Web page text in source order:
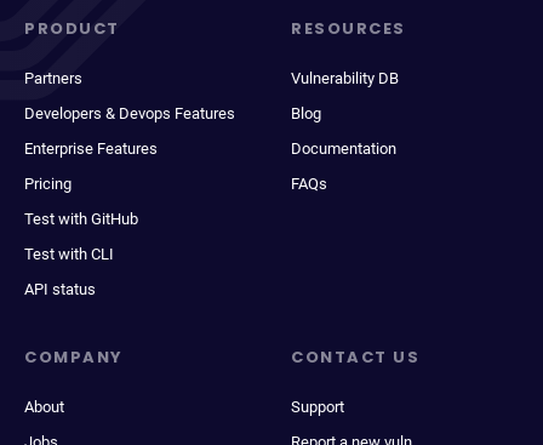
PRODUCT
Partners
Developers & Devops Features
Enterprise Features
Pricing
Test with GitHub
Test with CLI
API status
RESOURCES
Vulnerability DB
Blog
Documentation
FAQs
COMPANY
About
CONTACT US
Support